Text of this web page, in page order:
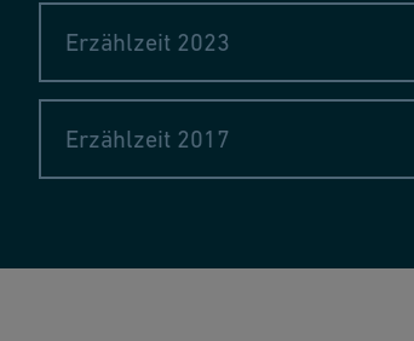
Erzählzeit 2023
Erzählzeit 2017